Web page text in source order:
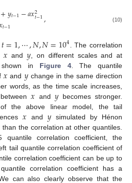
+𝑦𝑡−1−𝑎𝑥2
𝑡−1
𝑡−1 , (10)
𝑡=1,⋯,𝑁,𝑁=104 . The correlation
𝑥 and𝑦 , on different scales and at
shown in Figure 4. The quantile
𝑥 and 𝑦change in the same direction
words, as the time scale increases,
between𝑥 and 𝑦becomes stronger.
the above linear model, the tail
𝑥 and 𝑦simulated by Hénon
the correlation at other quantiles.
quantile correlation coefficient, the
tail quantile correlation coefficient of
correlation coefficient can be up to
correlation coefficient has a
can also clearly observe that the